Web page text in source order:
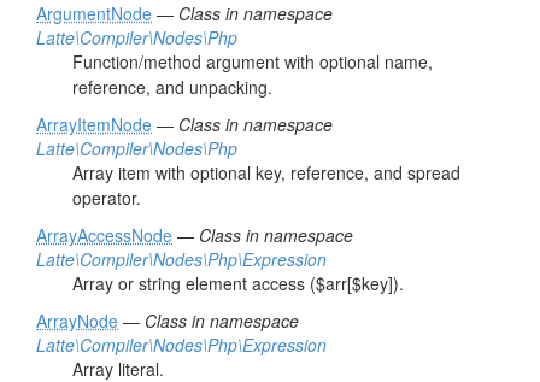
ArgumentNode — Class in namespace
Latte\Compiler\Nodes\Php
Function/method argument with optional name,
reference, and unpacking.
ArrayItemNode — Class in namespace
Latte\Compiler\Nodes\Php
Array item with optional key, reference, and spread
operator.
ArrayAccessNode — Class in namespace
Latte\Compiler\Nodes\Php\Expression
Array or string element access ($arr[$key]).
ArrayNode — Class in namespace
Latte\Compiler\Nodes\Php\Expression
Array literal.